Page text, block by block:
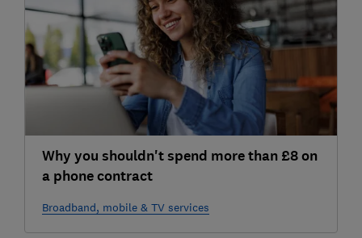
Why you shouldn't spend more than £8 on
a phone contract
Broadband, mobile & TV services